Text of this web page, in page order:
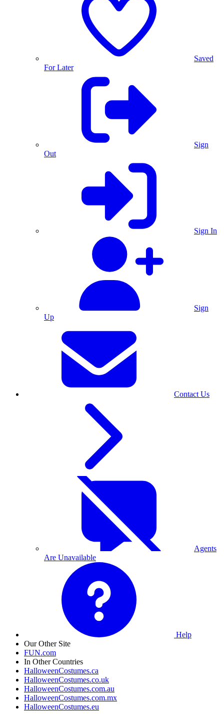
Saved
For Later
Sign
Out
Sign In
Sign
Up
Contact Us
Agents
Are Unavailable
Help
Our Other Site
FUN.com
In Other Countries
HalloweenCostumes.ca
HalloweenCostumes.co.uk
HalloweenCostumes.com.au
HalloweenCostumes.com.mx
HalloweenCostumes.eu